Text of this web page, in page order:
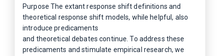
Purpose The extant response shift definitions and
theoretical response shift models, while helpful, also
introduce predicaments
and theoretical debates continue. To address these
predicaments and stimulate empirical research, we